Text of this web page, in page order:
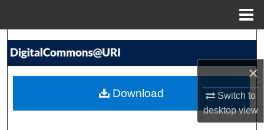
×
Switch to
desktopview
Search
My Account
Download